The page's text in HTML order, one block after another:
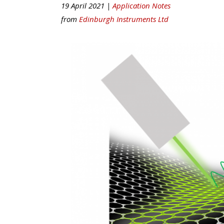
19 April 2021 | Application Notes
from Edinburgh Instruments Ltd